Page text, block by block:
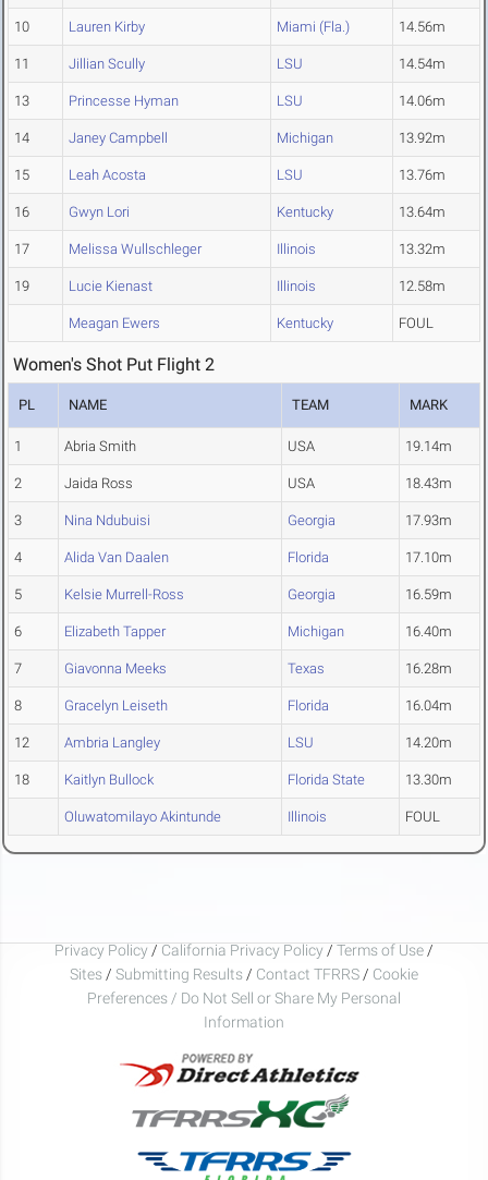
10 Lauren Kirby Miami (Fla.) 14.56m
11 Jillian Scully LSU 14.54m
13 Princesse Hyman LSU 14.06m
14 Janey Campbell Michigan 13.92m
15 Leah Acosta LSU 13.76m
16 Gwyn Lori Kentucky 13.64m
17 Melissa Wullschleger Illinois 13.32m
19 Lucie Kienast Illinois 12.58m
Meagan Ewers Kentucky FOUL
Women's Shot Put Flight 2
PL NAME TEAM MARK
1 Abria Smith USA 19.14m
2 Jaida Ross USA 18.43m
3 Nina Ndubuisi Georgia 17.93m
4 Alida Van Daalen Florida 17.10m
5 Kelsie Murrell-Ross Georgia 16.59m
6 Elizabeth Tapper Michigan 16.40m
7 Giavonna Meeks Texas 16.28m
8 Gracelyn Leiseth Florida 16.04m
12 Ambria Langley LSU 14.20m
18 Kaitlyn Bullock Florida State 13.30m
Oluwatomilayo Akintunde Illinois FOUL
Privacy Policy / California Privacy Policy / Terms of Use /
Sites / Submitting Results / Contact TFRRS / Cookie
Preferences / Do Not Sell or Share My Personal
Information